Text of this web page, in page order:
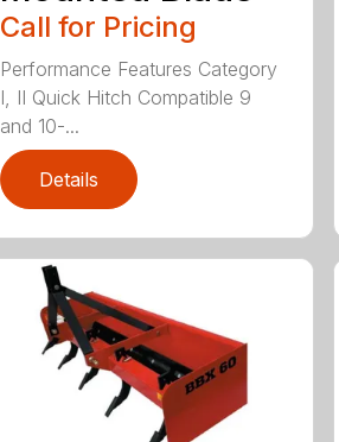
Call for Pricing
Performance Features Category
I, II Quick Hitch Compatible 9
and 10-...
Details